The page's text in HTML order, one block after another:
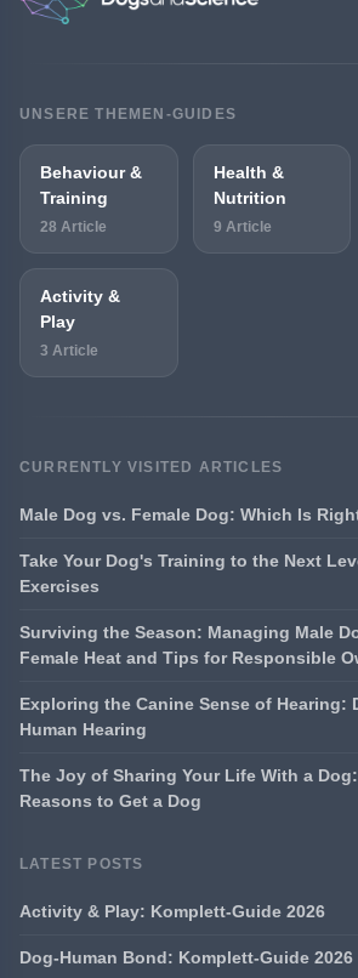
UNSERE THEMEN-GUIDES
Behaviour &
Training
28 Article
Health &
Nutrition
9 Article
Activity &
Play
3 Article
CURRENTLY VISITED ARTICLES
Male Dog vs. Female Dog: Which Is
Take Your Dog's Training to the Next
Exercises
Surviving the Season: Managing Male
Female Heat and Tips for Responsible
Exploring the Canine Sense of Hearing:
Human Hearing
The Joy of Sharing Your Life With a
Reasons to Get a Dog
LATEST POSTS
Activity & Play: Komplett-Guide 2026
Dog-Human Bond: Komplett-Guide 2026